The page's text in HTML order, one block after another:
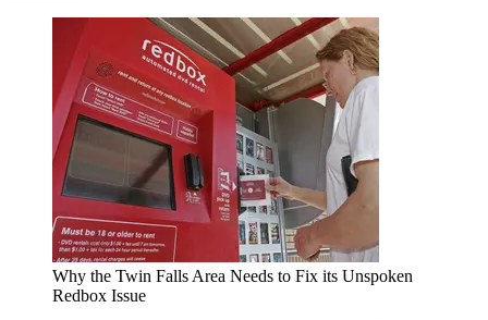
Why the Twin Falls Area Needs to Fix its Unspoken
Redbox Issue